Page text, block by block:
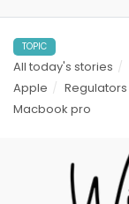
TOPIC
All today's stories
Apple
Regulators
Macbook pro